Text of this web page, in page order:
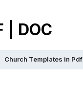
| DOC
Church Templates in Pdf